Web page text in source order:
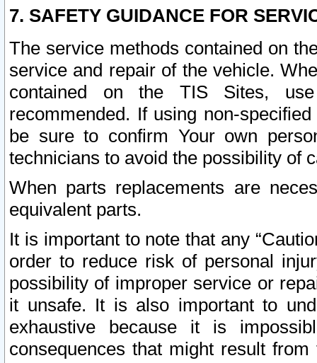
7. SAFETY GUIDANCE FOR
The service methods contained on
service and repair of the vehicle.
contained on the TIS Sites,
recommended. If using non-
be sure to confirm Your own
technicians to avoid the possibility of
When parts replacements are
equivalent parts.
It is important to note that any
order to reduce risk of personal
possibility of improper service or
it unsafe. It is also important to
exhaustive because it is
consequences that might result